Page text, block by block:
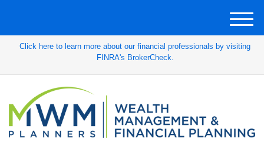
Click here to learn more about our financial professionals by visiting
FINRA's BrokerCheck.
M
e
n